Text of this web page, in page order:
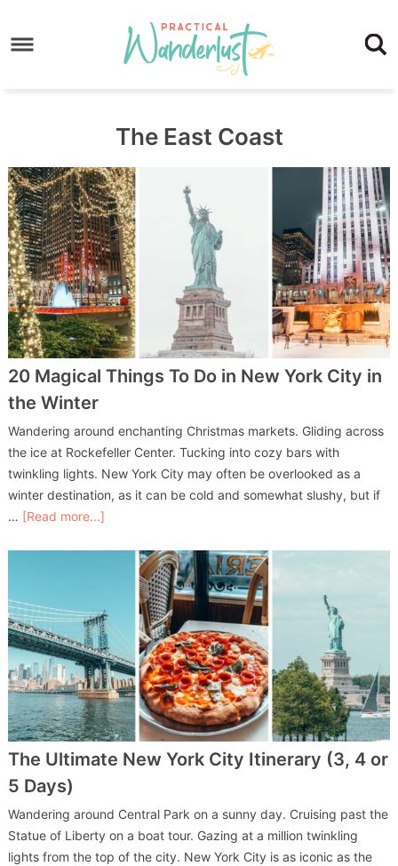
to
Skip
The East Coast
20 Magical Things To Do in New York City in
the Winter
Wandering around enchanting Christmas markets. Gliding across
the ice at Rockefeller Center. Tucking into cozy bars with
twinkling lights. New York City may often be overlooked as a
winter destination, as it can be cold and somewhat slushy, but if
… [Read more...]
The Ultimate New York City Itinerary (3, 4 or
5 Days)
Wandering around Central Park on a sunny day. Cruising past the
Statue of Liberty on a boat tour. Gazing at a million twinkling
lights from the top of the city. New York City is as iconic as the